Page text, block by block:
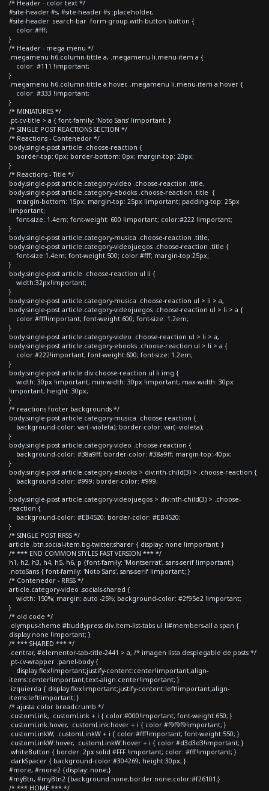
/* Header - color text */
#site-header #s, #site-header #s::placeholder,
#site-header .search-bar .form-group.with-button button {
color:#fff;
}
/* Header - mega menu */
.megamenu h6.column-tittle a, .megamenu li.menu-item a {
color: #111 !important;
}
.megamenu h6.column-tittle a:hover, .megamenu li.menu-item a:hover {
color: #333 !important;
}
/* MINIATURES */
.pt-cv-title > a { font-family: 'Noto Sans' !important; }
/* SINGLE POST REACTIONS SECTION */
/* Reactions - Contenedor */
body.single-post article .choose-reaction {
border-top: 0px; border-bottom: 0px; margin-top: 20px;
}
/* Reactions - Title */
body.single-post article.category-video .choose-reaction .title,
body.single-post article.category-ebooks .choose-reaction .title {
margin-bottom: 15px; margin-top: 25px !important; padding-top: 25px
!important;
font-size: 1.4em; font-weight: 600 !important; color:#222 !important;
}
body.single-post article.category-musica .choose-reaction .title,
body.single-post article.category-videojuegos .choose-reaction .title {
font-size:1.4em; font-weight:500; color:#fff; margin-top:25px;
}
body.single-post article .choose-reaction ul li {
width:32px!important;
}
body.single-post article.category-musica .choose-reaction ul > li > a,
body.single-post article.category-videojuegos .choose-reaction ul > li > a {
color:#fff!important; font-weight:600; font-size: 1.2em;
}
body.single-post article.category-video .choose-reaction ul > li > a,
body.single-post article.category-ebooks .choose-reaction ul > li > a {
color:#222!important; font-weight:600; font-size: 1.2em;
}
body.single-post article div.choose-reaction ul li img {
width: 30px !important; min-width: 30px !important; max-width: 30px
!important; height: 30px;
}
/* reactions footer backgrounds */
body.single-post article.category-musica .choose-reaction {
background-color: var(--violeta); border-color: var(--violeta);
}
body.single-post article.category-video .choose-reaction {
background-color: #38a9ff; border-color: #38a9ff; margin-top:-40px;
}
body.single-post article.category-ebooks > div:nth-child(3) > .choose-reaction {
background-color: #999; border-color: #999;
}
body.single-post article.category-videojuegos > div:nth-child(3) > .choose-
reaction {
background-color: #EB4520; border-color: #EB4520;
}
/* SINGLE POST RRSS */
article .btn.social-item.bg-twitter.sharer { display: none !important; }
/* *** END COMMON STYLES FAST VERSION *** */
h1, h2, h3, h4, h5, h6, p {font-family: 'Montserrat', sans-serif !important;}
.notoSans { font-family: 'Noto Sans', sans-serif !important; }
/* Contenedor - RRSS */
article.category-video .socials-shared {
width: 150%; margin: auto -25%; background-color: #2f95e2 !important;
}
/* old code */
.olympus-theme #buddypress div.item-list-tabs ul li#members-all a span {
display:none !important; }
/* *** SHARED *** */
.centrar, #elementor-tab-title-2441 > a, /* imagen lista desplegable de posts */
.pt-cv-wrapper .panel-body {
display:flex!important;justify-content:center!important;align-
items:center!important;text-align:center!important; }
.izquierda { display:flex!important;justify-content:left!important;align-
items:left!important; }
/* ajusta color breadcrumb */
.customLink, .customLink + i { color:#000!important; font-weight:650; }
.customLink:hover, .customLink:hover + i { color:#f9f9f9!important; }
.customLinkW, .customLinkW + i { color:#fff!important; font-weight:550; }
.customLinkW:hover, .customLinkW:hover + i { color:#d3d3d3!important; }
.whiteButton { border: 2px solid #FFF !important; color: #fff!important; }
.darkSpacer { background-color:#304269; height:30px; }
#more, #more2 {display: none;}
#myBtn, #myBtn2 {background:none;border:none;color:#f26101;}
/* *** HOME *** */